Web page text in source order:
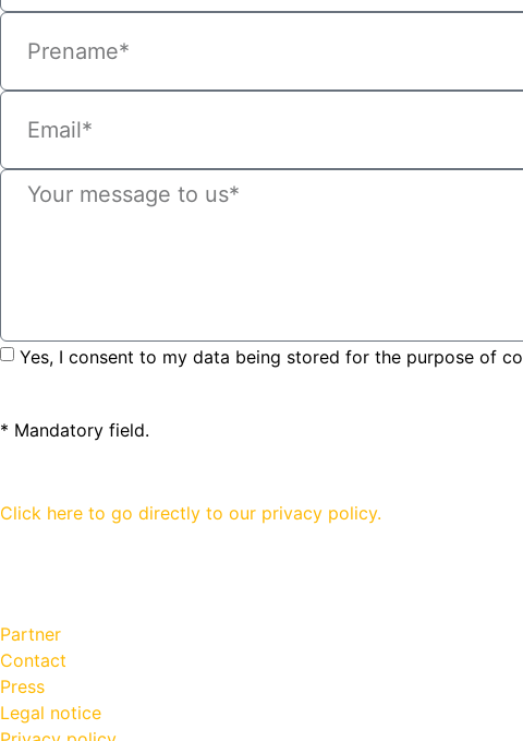
Yes, I consent to my data being stored for the purpose of
* Mandatory field.
Click here to go directly to our privacy policy.
Partner
Contact
Press
Legal notice